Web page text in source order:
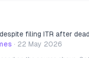
filing ITR after
· 22 May 2026